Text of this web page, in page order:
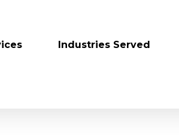
Industries Served